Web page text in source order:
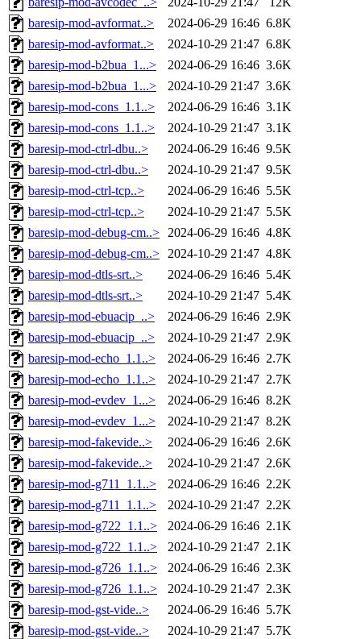
baresip-mod-avformat..>
2024-06-29 16:46 6.8K
baresip-mod-avformat..>
2024-10-29 21:47 6.8K
baresip-mod-b2bua_1...>
2024-06-29 16:46 3.6K
baresip-mod-b2bua_1...>
2024-10-29 21:47 3.6K
baresip-mod-cons_1.1..>
2024-06-29 16:46 3.1K
baresip-mod-cons_1.1..>
2024-10-29 21:47 3.1K
baresip-mod-ctrl-dbu..>
2024-06-29 16:46 9.5K
baresip-mod-ctrl-dbu..>
2024-10-29 21:47 9.5K
baresip-mod-ctrl-tcp..>
2024-06-29 16:46 5.5K
baresip-mod-ctrl-tcp..>
2024-10-29 21:47 5.5K
baresip-mod-debug-cm..> 2024-06-29 16:46 4.8K
baresip-mod-debug-cm..> 2024-10-29 21:47 4.8K
baresip-mod-dtls-srt..>
2024-06-29 16:46 5.4K
baresip-mod-dtls-srt..>
2024-10-29 21:47 5.4K
baresip-mod-ebuacip_..>
2024-06-29 16:46 2.9K
baresip-mod-ebuacip_..>
2024-10-29 21:47 2.9K
baresip-mod-echo_1.1..>
2024-06-29 16:46 2.7K
baresip-mod-echo_1.1..>
2024-10-29 21:47 2.7K
baresip-mod-evdev_1...>
2024-06-29 16:46 8.2K
baresip-mod-evdev_1...>
2024-10-29 21:47 8.2K
baresip-mod-fakevide..>
2024-06-29 16:46 2.6K
baresip-mod-fakevide..>
2024-10-29 21:47 2.6K
baresip-mod-g711_1.1..>
2024-06-29 16:46 2.2K
baresip-mod-g711_1.1..>
2024-10-29 21:47 2.2K
baresip-mod-g722_1.1..>
2024-06-29 16:46 2.1K
baresip-mod-g722_1.1..>
2024-10-29 21:47 2.1K
baresip-mod-g726_1.1..>
2024-06-29 16:46 2.3K
baresip-mod-g726_1.1..>
2024-10-29 21:47 2.3K
baresip-mod-gst-vide..>
2024-06-29 16:46 5.7K
baresip-mod-gst-vide..>
2024-10-29 21:47 5.7K